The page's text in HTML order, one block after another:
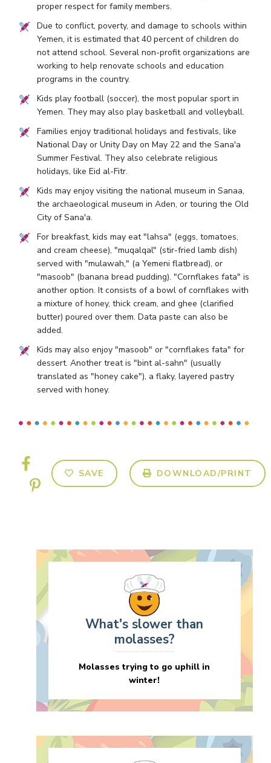
proper respect for family members.
Due to conflict, poverty, and damage to schools within
Yemen, it is estimated that 40 percent of children do
not attend school. Several non-profit organizations are
working to help renovate schools and education
programs in the country.
Kids play football (soccer), the most popular sport in
Yemen. They may also play basketball and volleyball.
Families enjoy traditional holidays and festivals, like
National Day or Unity Day on May 22 and the Sana'a
Summer Festival. They also celebrate religious
holidays, like Eid al-Fitr.
Kids may enjoy visiting the national museum in Sanaa,
the archaeological museum in Aden, or touring the Old
City of Sana'a.
For breakfast, kids may eat "lahsa" (eggs, tomatoes,
and cream cheese), "muqalqal" (stir-fried lamb dish)
served with "mulawah," (a Yemeni flatbread), or
"masoob" (banana bread pudding). "Cornflakes fata" is
another option. It consists of a bowl of cornflakes with
a mixture of honey, thick cream, and ghee (clarified
butter) poured over them. Data paste can also be
added.
Kids may also enjoy "masoob" or "cornflakes fata" for
dessert. Another treat is "bint al-sahn" (usually
translated as "honey cake"), a flaky, layered pastry
served with honey.
SAVE DOWNLOAD/PRINT
What's slower than
molasses?
Molasses trying to go uphill in
winter!